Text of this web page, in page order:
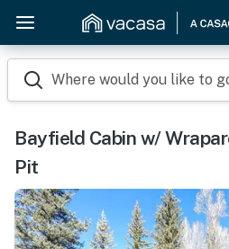
Where would you like to
Bayfield Cabin w/
Pit